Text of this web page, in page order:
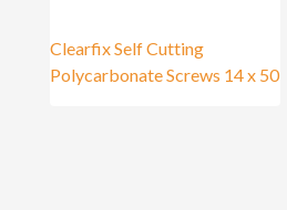
Clearfix Self Cutting
Polycarbonate Screws 14 x 50